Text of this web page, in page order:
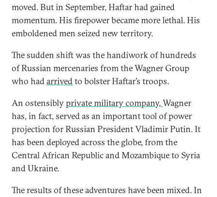
moved. But in September, Haftar had gained
momentum. His firepower became more lethal. His
emboldened men seized new territory.
The sudden shift was the handiwork of hundreds
of Russian mercenaries from the Wagner Group
who hadarrivedto bolster Haftar’s troops.
An ostensiblyprivate military company, Wagner
has, in fact, served as an important tool of power
projection for Russian President Vladimir Putin. It
has been deployed across the globe, from the
Central African Republic and Mozambique to Syria
and Ukraine.
The results of these adventures have been mixed. In